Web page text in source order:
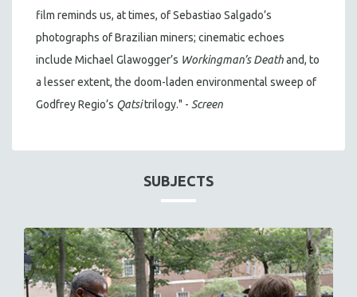
film reminds us, at times, of Sebastiao Salgado’s
photographs of Brazilian miners; cinematic echoes
include Michael Glawogger’s Workingman’s Deathand, to
a lesser extent, the doom-laden environmental sweep of
Godfrey Regio’s Qatsitrilogy." - Screen
SUBJECTS